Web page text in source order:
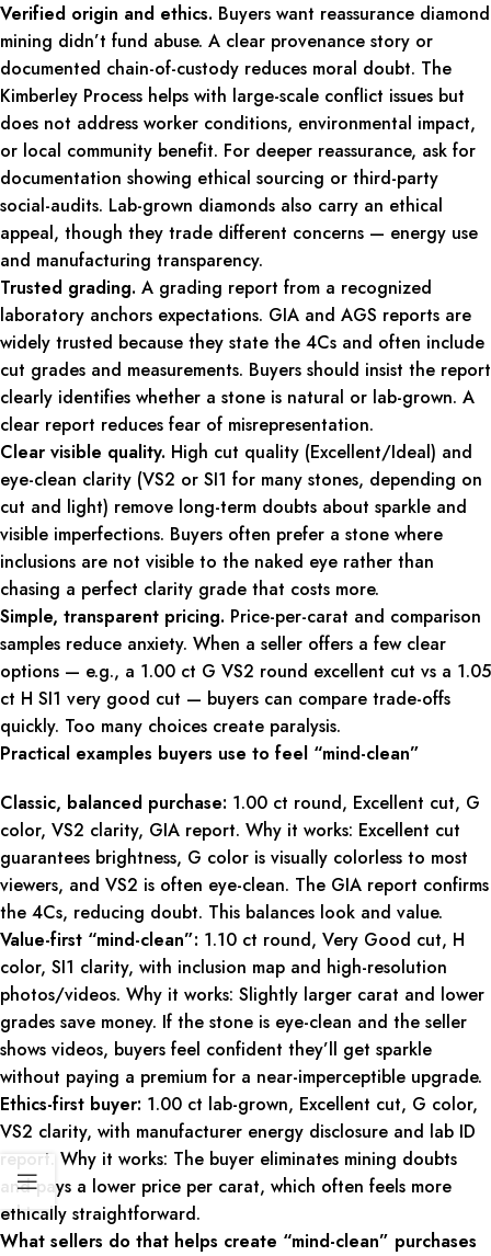
Verified origin and ethics. Buyers want reassurance diamond
mining didn’t fund abuse. A clear provenance story or
documented chain-of-custody reduces moral doubt. The
Kimberley Process helps with large-scale conflict issues but
does not address worker conditions, environmental impact,
or local community benefit. For deeper reassurance, ask for
documentation showing ethical sourcing or third-party
social-audits. Lab-grown diamonds also carry an ethical
appeal, though they trade different concerns — energy use
and manufacturing transparency.
Trusted grading. A grading report from a recognized
laboratory anchors expectations. GIA and AGS reports are
widely trusted because they state the 4Cs and often include
cut grades and measurements. Buyers should insist the report
clearly identifies whether a stone is natural or lab-grown. A
clear report reduces fear of misrepresentation.
Clear visible quality. High cut quality (Excellent/Ideal) and
eye-clean clarity (VS2 or SI1 for many stones, depending on
cut and light) remove long-term doubts about sparkle and
visible imperfections. Buyers often prefer a stone where
inclusions are not visible to the naked eye rather than
chasing a perfect clarity grade that costs more.
Simple, transparent pricing. Price-per-carat and comparison
samples reduce anxiety. When a seller offers a few clear
options — e.g., a 1.00 ct G VS2 round excellent cut vs a 1.05
ct H SI1 very good cut — buyers can compare trade-offs
quickly. Too many choices create paralysis.
Practical examples buyers use to feel “mind-clean”
Classic, balanced purchase: 1.00 ct round, Excellent cut, G
color, VS2 clarity, GIA report. Why it works: Excellent cut
guarantees brightness, G color is visually colorless to most
viewers, and VS2 is often eye-clean. The GIA report confirms
the 4Cs, reducing doubt. This balances look and value.
Value-first “mind-clean”: 1.10 ct round, Very Good cut, H
color, SI1 clarity, with inclusion map and high-resolution
photos/videos. Why it works: Slightly larger carat and lower
grades save money. If the stone is eye-clean and the seller
shows videos, buyers feel confident they’ll get sparkle
without paying a premium for a near-imperceptible upgrade.
Ethics-first buyer: 1.00 ct lab-grown, Excellent cut, G color,
VS2 clarity, with manufacturer energy disclosure and lab ID
report. Why it works: The buyer eliminates mining doubts
and pays a lower price per carat, which often feels more
ethically straightforward.
What sellers do that helps create “mind-clean” purchases